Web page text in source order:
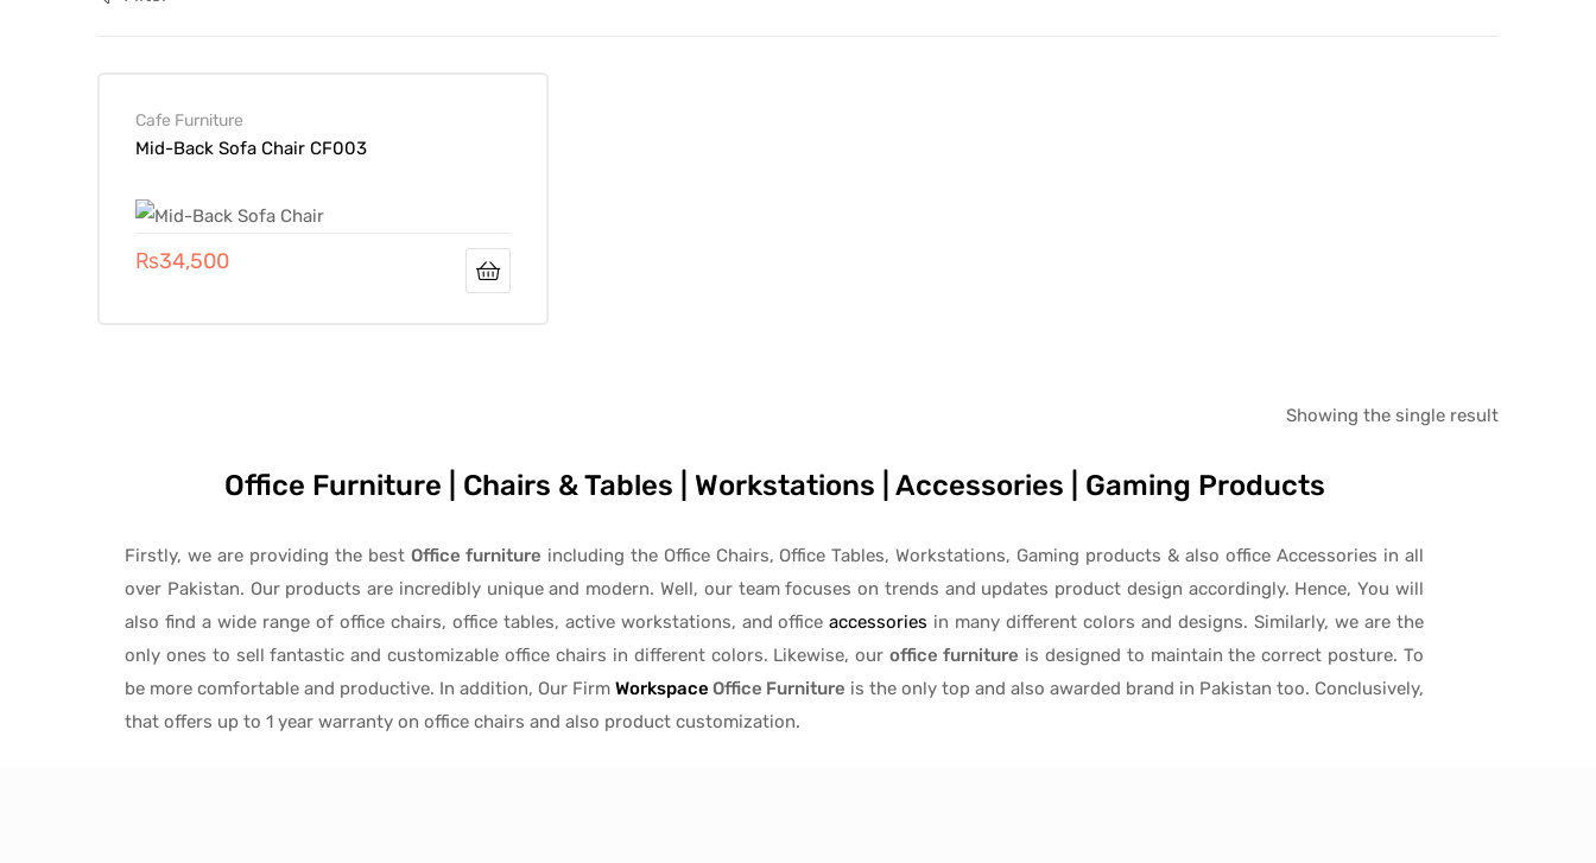
Cafe Furniture
Mid-Back Sofa Chair CF003
₨34,500
Showing the single result
Office Furniture | Chairs & Tables | Workstations | Accessories | Gaming Products
Firstly, we are providing the best Office furniture including the Office Chairs, Office Tables, Workstations, Gaming products & also office Accessories in all
over Pakistan. Our products are incredibly unique and modern. Well, our team focuses on trends and updates product design accordingly. Hence, You will
also find a wide range of office chairs, office tables, active workstations, and officeaccessories in many different colors and designs. Similarly, we are the
only ones to sell fantastic and customizable office chairs in different colors. Likewise, ouroffice furniture is designed to maintain the correct posture. To
be more comfortable and productive. In addition, Our FirmWorkspace Office Furniture is the only top and also awarded brand in Pakistan too. Conclusively,
that offers up to 1 year warranty on office chairs and also product customization.